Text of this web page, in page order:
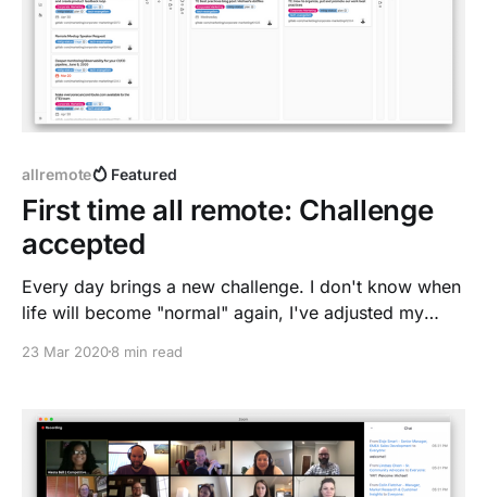
allremote Featured
First time all remote: Challenge
accepted
Every day brings a new challenge. I don't know when
life will become "normal" again, I've adjusted my
23 Mar 20208 min read